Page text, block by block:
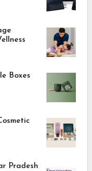
Boxes
Pradesh